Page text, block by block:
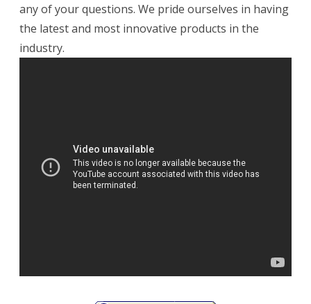
any of your questions. We pride ourselves in having
the latest and most innovative products in the
industry.